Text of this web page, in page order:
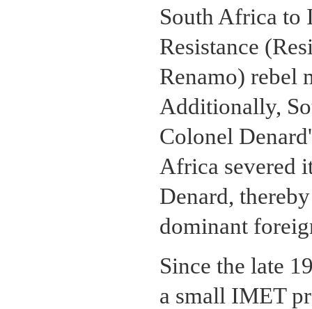
South Africa to
Resistance
Renamo) rebel
Additionally,
Colonel
Africa severed
Denard,
dominant
Since the late
a small IMET